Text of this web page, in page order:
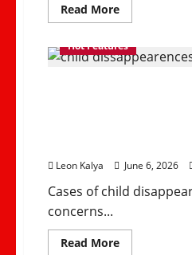
Read MoreRead
more
HELB
Supports
Hot Features
Leon Kalya June 6, 2026
Cases of child
concerns...
Read MoreRead